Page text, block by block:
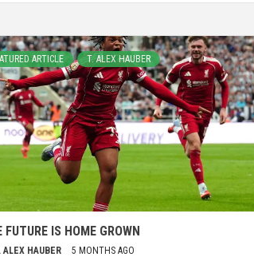
ARTICLE T. ALEX HAUBER
FUTURE IS HOME GROWN
ALEX HAUBER 5 MONTHS AGO